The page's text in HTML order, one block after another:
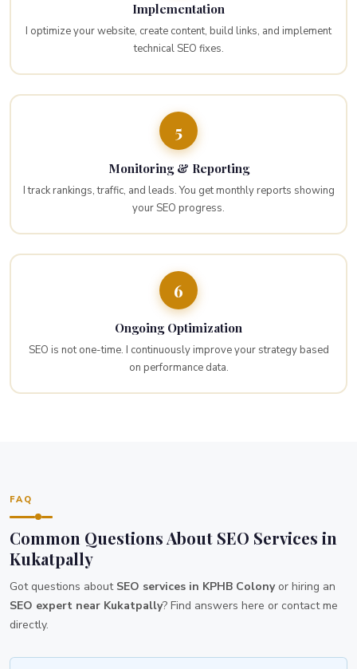
Implementation
I optimize your website, create content, build links, and implement
technical SEO fixes.
5
Monitoring & Reporting
I track rankings, traffic, and leads. You get monthly reports showing
your SEO progress.
6
Ongoing Optimization
SEO is not one-time. I continuously improve your strategy based
on performance data.
FAQ
Common Questions About SEO Services in
Kukatpally
Got questions about SEO services in KPHB Colonyor hiring an
SEO expert near Kukatpally? Find answers here or contact me
directly.